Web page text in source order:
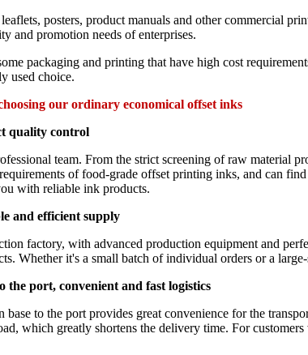
leaflets, posters, product manuals and other commercial
and promotion needs of enterprises.
packaging and printing that have high cost
used choice.
our ordinary economical offset inks
quality control
team. From the strict screening of raw material
of food-grade offset printing inks, and can
with reliable ink products.
and efficient supply
factory, with advanced production equipment and
Whether it's a small batch of individual orders or a
the port, convenient and fast logistics
to the port provides great convenience for the
which greatly shortens the delivery time. For